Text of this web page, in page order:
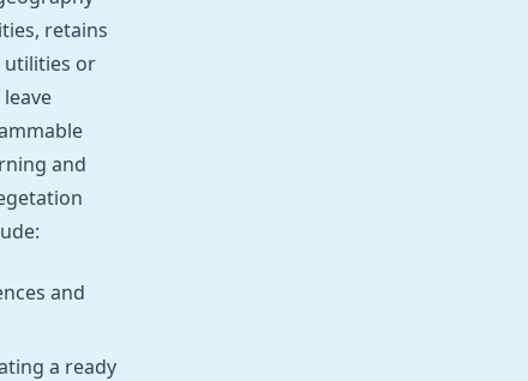
retains
utilities or
and
and
a ready